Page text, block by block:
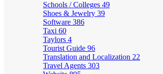
Schools / Colleges 49
Shoes & Jewelry 39
Software 386
Taxi 60
Taylors 4
Tourist Guide 96
Translation and Localization 22
Travel Agents 303